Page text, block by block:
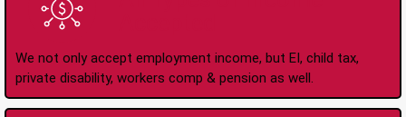
We not only accept employment income, but EI, child tax,
private disability, workers comp & pension as well.